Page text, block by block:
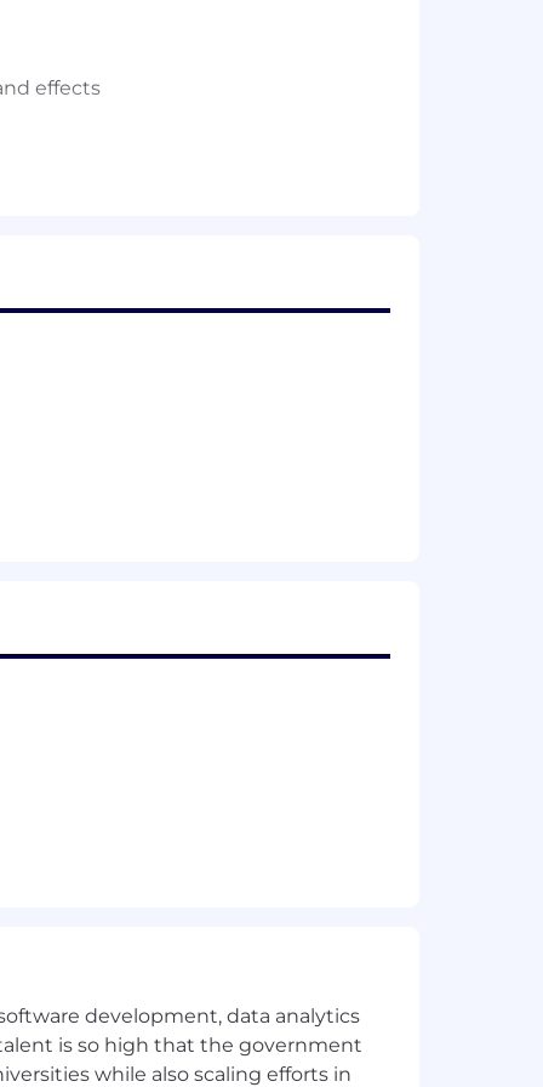
effects
or any other protected
sex, sexual orientation,
development, data analytics
is so high that the government
while also scaling efforts in